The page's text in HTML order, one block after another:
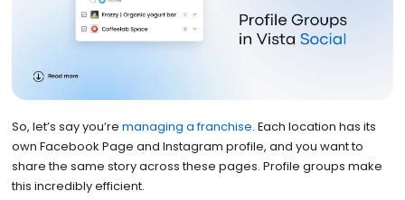
So, let’s say you’re managing a franchise. Each location has its
own Facebook Page and Instagram profile, and you want to
share the same story across these pages. Profile groups make
this incredibly efficient.